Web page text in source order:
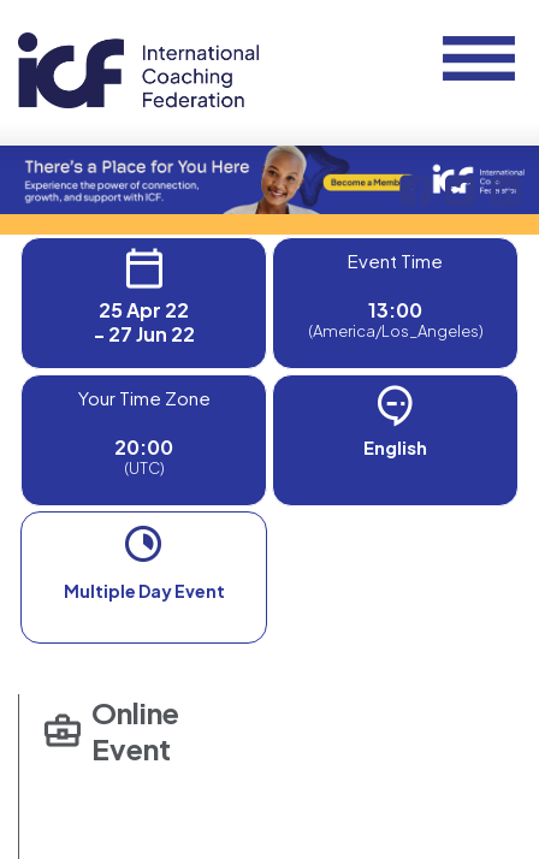
25 Apr 22
- 27 Jun 22
Event Time
13:00
(America/Los_Angeles)
Your Time Zone
20:00
(UTC)
English
Multiple Day Event
Online
Event